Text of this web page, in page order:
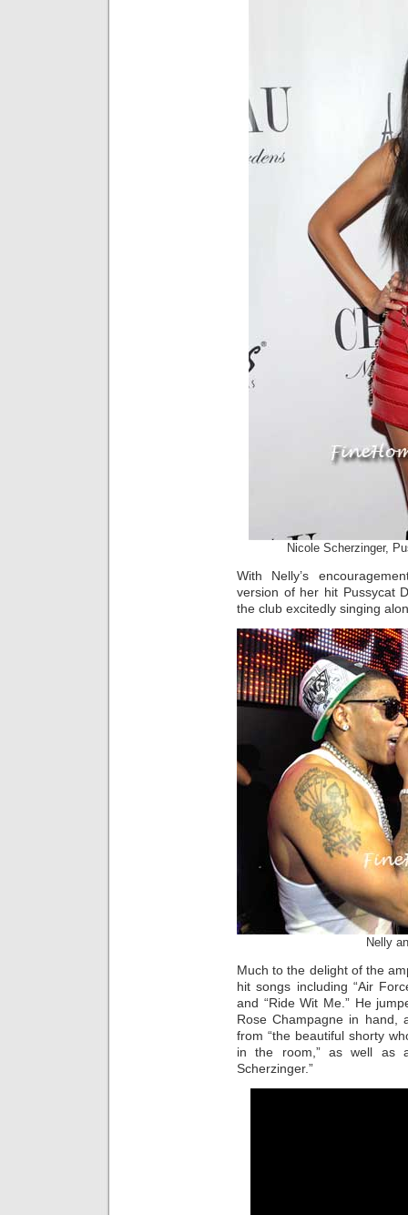
Nicole Scherzinger,
With Nelly’s
version of her hit Pussycat
the club excitedly singing
Nelly
Much to the delight of the
hit songs including “Air
and “Ride Wit Me.” He
Rose Champagne in hand,
from “the beautiful shorty
in the room,” as well as
Scherzinger.”